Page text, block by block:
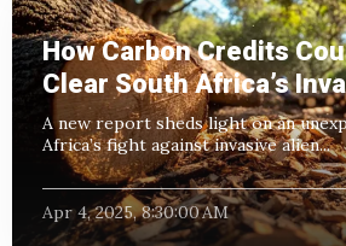
How Carbon Credits
Clear South Africa’s
A new report sheds light on an
Africa’s fight against invasive alien...
Apr 4, 2025, 8:30:00 AM